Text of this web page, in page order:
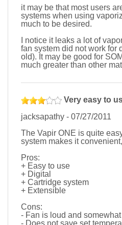
it may be that most users
systems when using
much to be desired.
I notice it leaks a lot of
fan system did not work for
old). It may be good for
much greater than other
Very easy to
jacksapathy - 07/27/2011
The Vapir ONE is quite
system makes it
Pros:
+ Easy to use
+ Digital
+ Cartridge system
+ Extensible
Cons:
- Fan is loud and
- Does not save set